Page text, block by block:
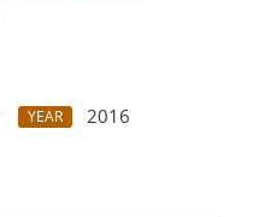
YEAR
2016